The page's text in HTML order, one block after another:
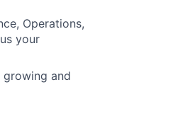
Operations,
your
and